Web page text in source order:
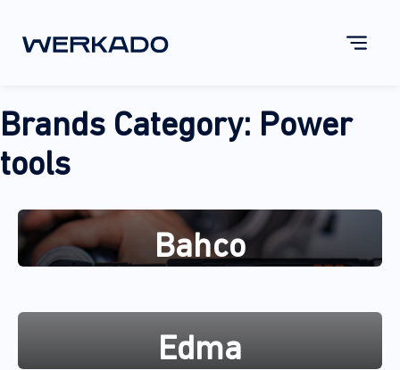
Brands Category: Power
tools
Bahco
Edma